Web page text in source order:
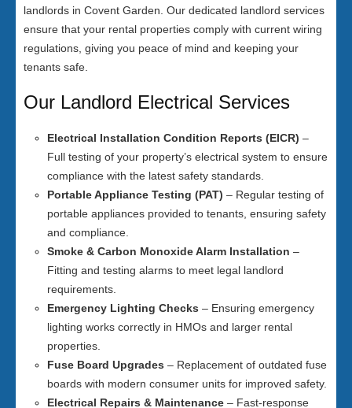
landlords in Covent Garden. Our dedicated landlord services
ensure that your rental properties comply with current wiring
regulations, giving you peace of mind and keeping your
tenants safe.
Our Landlord Electrical Services
Electrical Installation Condition Reports (EICR) –
Full testing of your property’s electrical system to ensure
compliance with the latest safety standards.
Portable Appliance Testing (PAT) – Regular testing of
portable appliances provided to tenants, ensuring safety
and compliance.
Smoke & Carbon Monoxide Alarm Installation –
Fitting and testing alarms to meet legal landlord
requirements.
Emergency Lighting Checks – Ensuring emergency
lighting works correctly in HMOs and larger rental
properties.
Fuse Board Upgrades – Replacement of outdated fuse
boards with modern consumer units for improved safety.
Electrical Repairs & Maintenance – Fast-response